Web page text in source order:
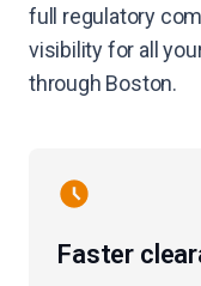
full regulatory
visibility for all
through Boston.
Faster